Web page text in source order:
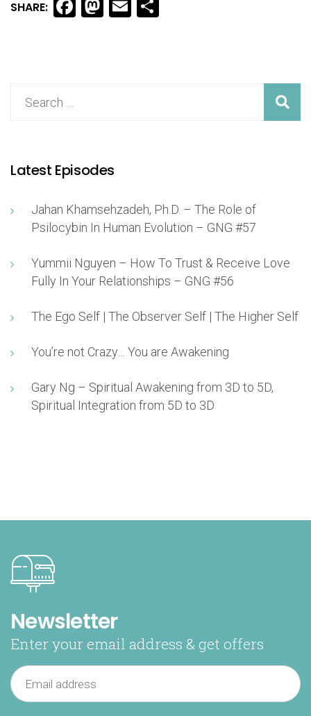
SHARE: Facebook
Mastodon
Email
Latest Episodes
Jahan Khamsehzadeh, Ph.D. – The Role of
Psilocybin In Human Evolution – GNG #57
Yummii Nguyen – How To Trust & Receive Love
Fully In Your Relationships – GNG #56
The Ego Self | The Observer Self | The Higher Self
You’re not Crazy… You are Awakening
Gary Ng – Spiritual Awakening from 3D to 5D,
Spiritual Integration from 5D to 3D
Newsletter
Enter your email address & get offers